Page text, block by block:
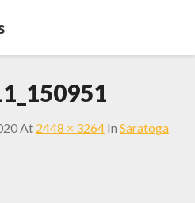
At 2448 × 3264 In Saratoga